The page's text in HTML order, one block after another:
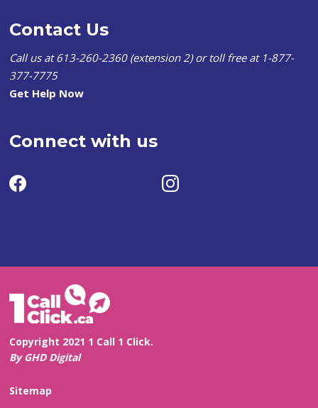
Contact Us
Call us at 613-260-2360 (extension 2) or toll free at 1-877-
377-7775
Get Help Now
Connect with us
Copyright 2021 1 Call 1 Click.
By GHD Digital
Sitemap